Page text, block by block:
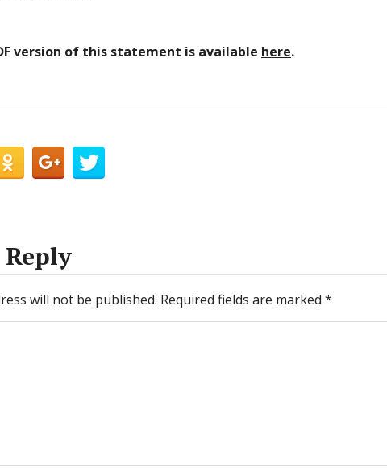
version of this statement is available here.
Reply
will not be published. Required fields are marked *